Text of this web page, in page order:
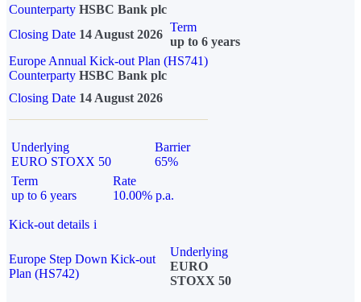
Counterparty HSBC Bank plc
Closing Date 14 August 2026
Term
up to 6 years
Europe Annual Kick-out Plan (HS741)
Counterparty HSBC Bank plc
Closing Date 14 August 2026
Underlying
EURO STOXX 50
Barrier
65%
Term
up to 6 years
Rate
10.00% p.a.
Kick-out details i
Europe Step Down Kick-out
Plan (HS742)
Underlying
EURO
STOXX 50